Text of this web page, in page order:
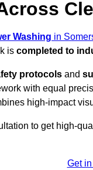
Washing in
is completed to
protocols and
with equal
high-impact
to get high-
Get